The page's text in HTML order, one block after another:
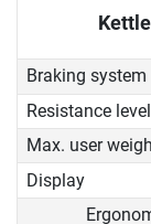
Braking system
Resistance
Max. user
Display